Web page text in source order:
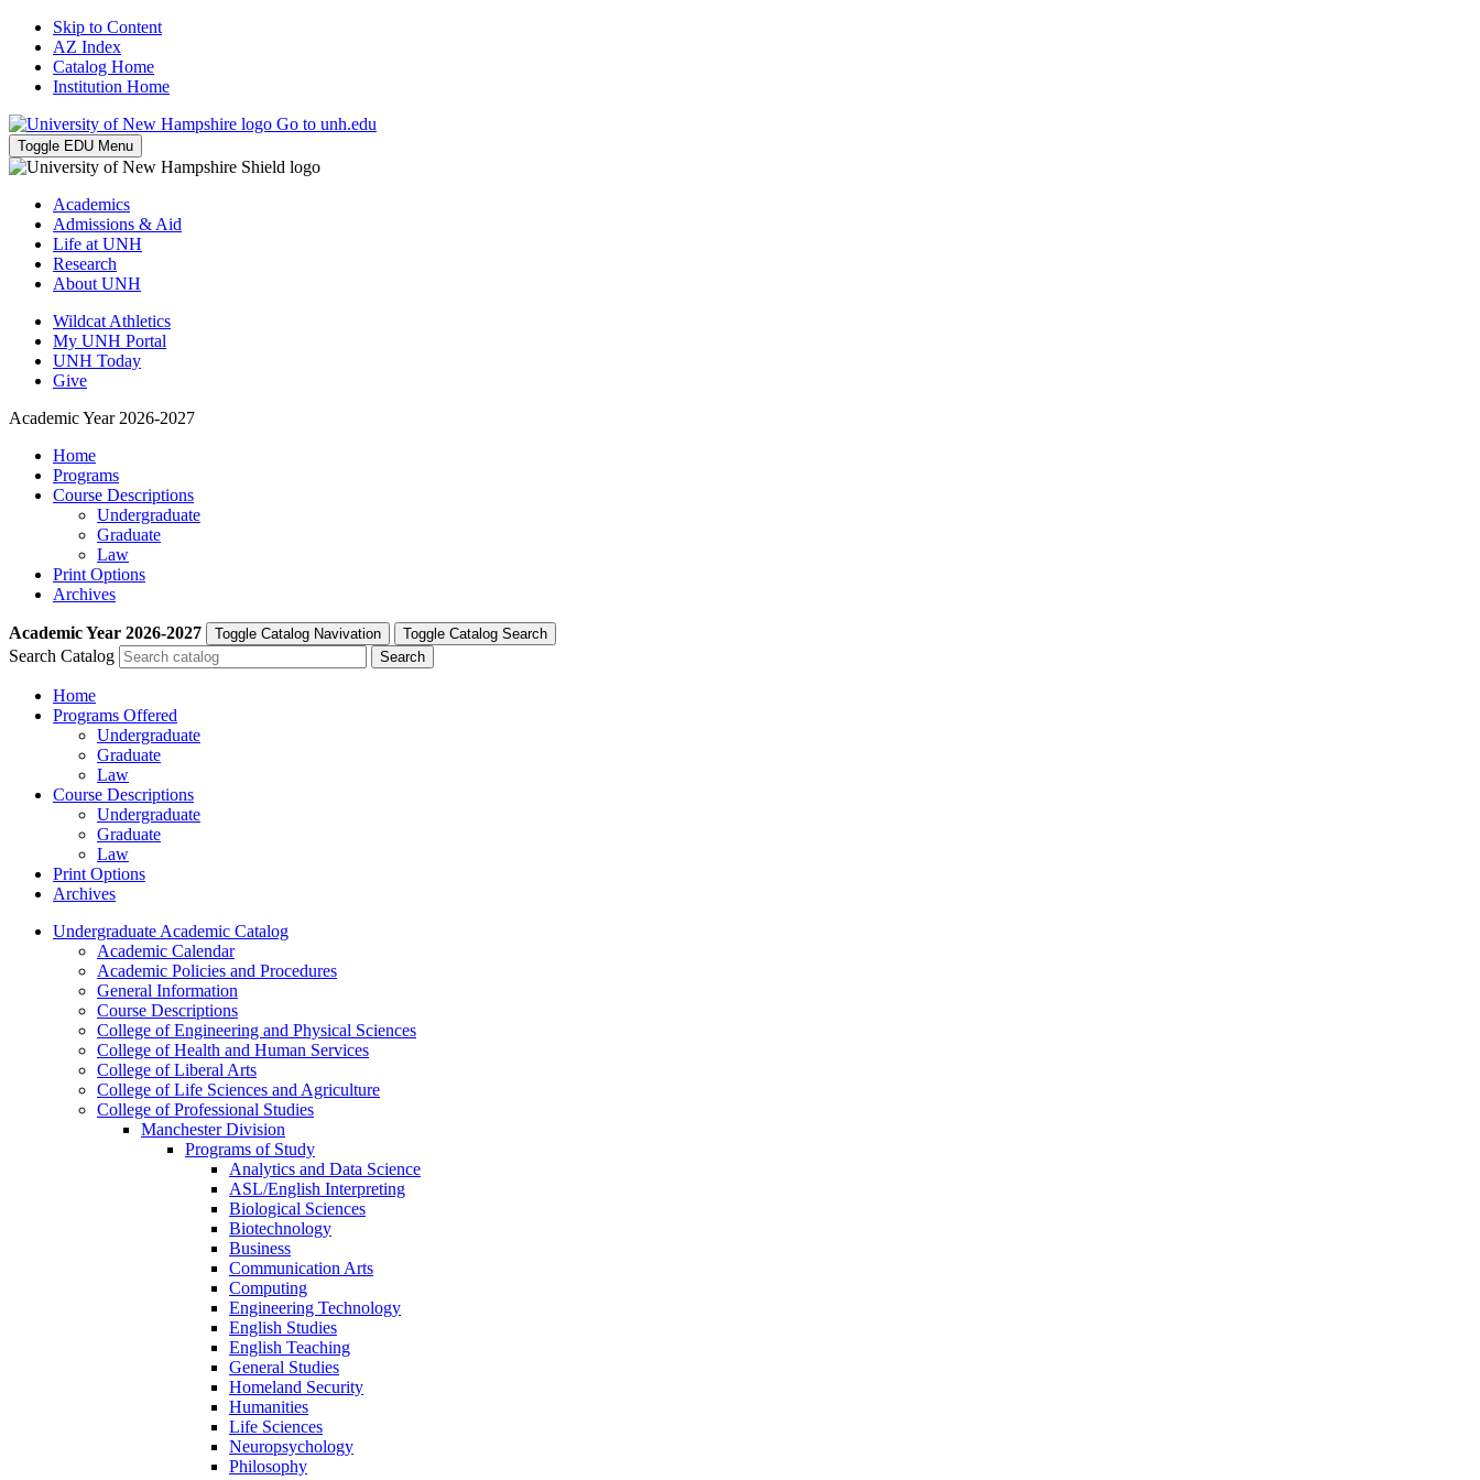
Skip to Content
AZ Index
Catalog Home
Institution Home
Go to unh.edu
Toggle EDU Menu
Academics
Admissions & Aid
Life at UNH
Research
About UNH
Wildcat Athletics
My UNH Portal
UNH Today
Give
Academic Year 2026-2027
Home
Programs
Course Descriptions
Undergraduate
Graduate
Law
Print Options
Archives
Academic Year 2026-2027 Toggle Catalog Navivation Toggle Catalog Search
Search Catalog
Home
Programs Offered
Undergraduate
Graduate
Law
Course Descriptions
Undergraduate
Graduate
Law
Print Options
Archives
Undergraduate Academic Catalog
Academic Calendar
Academic Policies and Procedures
General Information
Course Descriptions
College of Engineering and Physical Sciences
College of Health and Human Services
College of Liberal Arts
College of Life Sciences and Agriculture
College of Professional Studies
Manchester Division
Programs of Study
Analytics and Data Science
ASL/​English Interpreting
Biological Sciences
Biotechnology
Business
Communication Arts
Computing
Engineering Technology
English Studies
English Teaching
General Studies
Homeland Security
Humanities
Life Sciences
Neuropsychology
Philosophy